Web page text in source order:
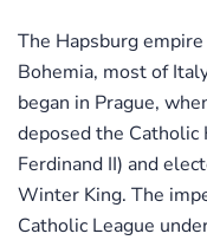
The Hapsburg
Bohemia, most of
began in Prague,
deposed the Catholic
Ferdinand II) and
Winter King. The
Catholic League